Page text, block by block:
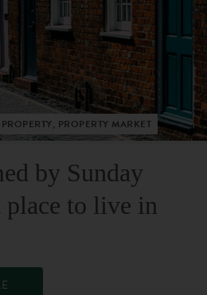
PROPERTY MARKET
by Sunday
place to live in